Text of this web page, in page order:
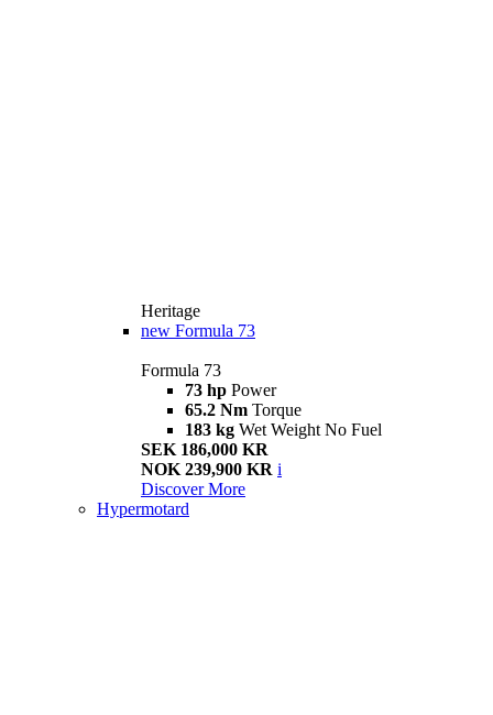
Heritage
new Formula 73
Formula 73
73 hp Power
65.2 Nm Torque
183 kg Wet Weight No Fuel
SEK 186,000 KR
NOK 239,900 KR i
Discover More
Hypermotard